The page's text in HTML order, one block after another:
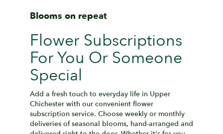
Blooms on repeat
Flower Subscriptions
For You Or Someone
Special
Add a fresh touch to everyday life in Upper
Chichester with our convenient flower
subscription service. Choose weekly or monthly
deliveries of seasonal blooms, hand-arranged and